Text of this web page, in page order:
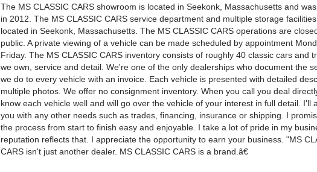
The MS CLASSIC CARS showroom is located in Seekonk, Massachusetts and
in 2012. The MS CLASSIC CARS service department and multiple storage
located in Seekonk, Massachusetts. The MS CLASSIC CARS operations are
public. A private viewing of a vehicle can be made scheduled by appointment
Friday. The MS CLASSIC CARS inventory consists of roughly 40 classic cars and
we own, service and detail. We're one of the only dealerships who document the
we do to every vehicle with an invoice. Each vehicle is presented with detailed
multiple photos. We offer no consignment inventory. When you call you deal
know each vehicle well and will go over the vehicle of your interest in full detail. I'll
you with any other needs such as trades, financing, insurance or shipping. I
the process from start to finish easy and enjoyable. I take a lot of pride in my
reputation reflects that. I appreciate the opportunity to earn your business. "MS
CARS isn't just another dealer. MS CLASSIC CARS is a brand.â€